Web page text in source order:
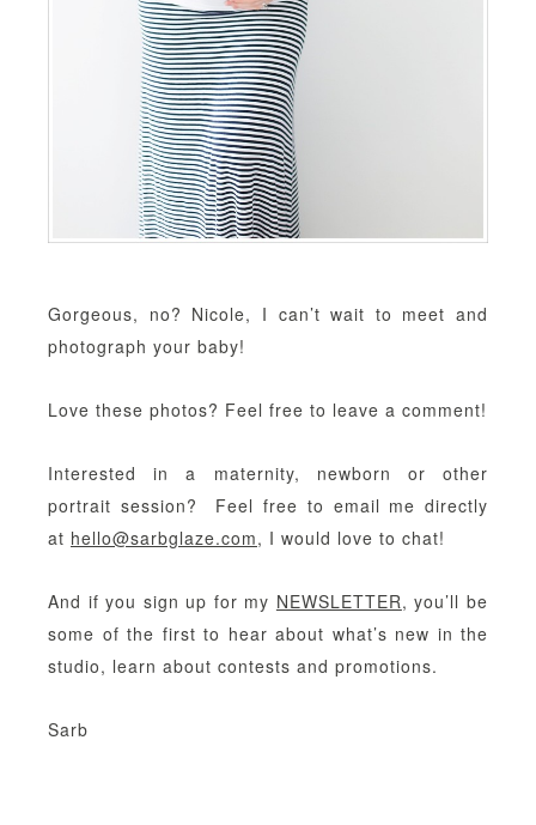
Gorgeous, no? Nicole, I can’t wait to meet and
photograph your baby!
Love these photos? Feel free to leave a comment!
Interested in a maternity, newborn or other
portrait session? Feel free to email me directly
at hello@sarbglaze.com, I would love to chat!
And if you sign up for my NEWSLETTER, you’ll be
some of the first to hear about what’s new in the
studio, learn about contests and promotions.
Sarb